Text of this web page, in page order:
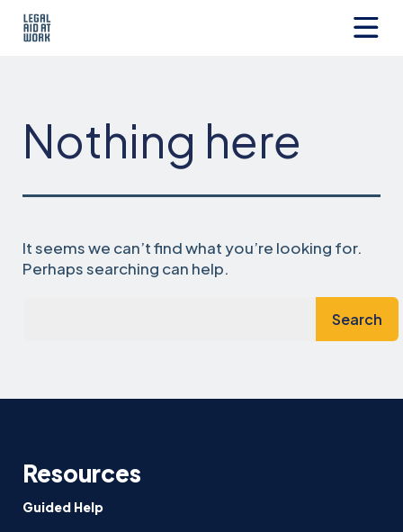
Skip
Nothing here
It seems we can’t find what you’re looking for.
Perhaps searching can help.
Resources
Guided Help